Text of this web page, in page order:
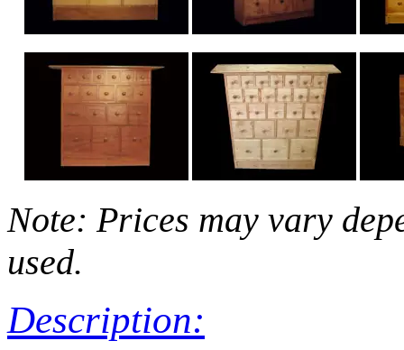
Note: Prices may vary
used.
Description: